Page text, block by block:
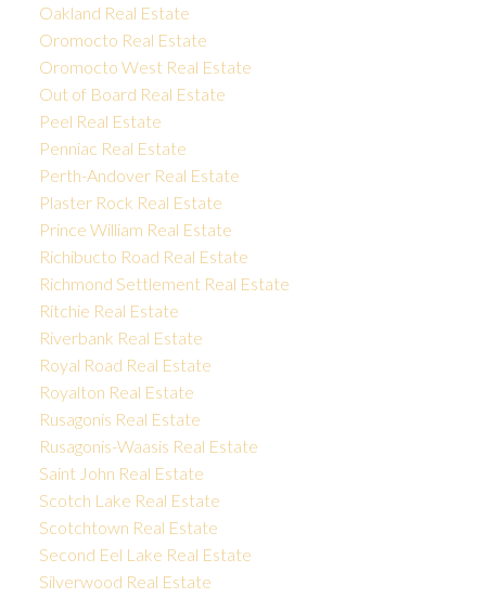
Oakland Real Estate
Oromocto Real Estate
Oromocto West Real Estate
Out of Board Real Estate
Peel Real Estate
Penniac Real Estate
Perth-Andover Real Estate
Plaster Rock Real Estate
Prince William Real Estate
Richibucto Road Real Estate
Richmond Settlement Real Estate
Ritchie Real Estate
Riverbank Real Estate
Royal Road Real Estate
Royalton Real Estate
Rusagonis Real Estate
Rusagonis-Waasis Real Estate
Saint John Real Estate
Scotch Lake Real Estate
Scotchtown Real Estate
Second Eel Lake Real Estate
Silverwood Real Estate